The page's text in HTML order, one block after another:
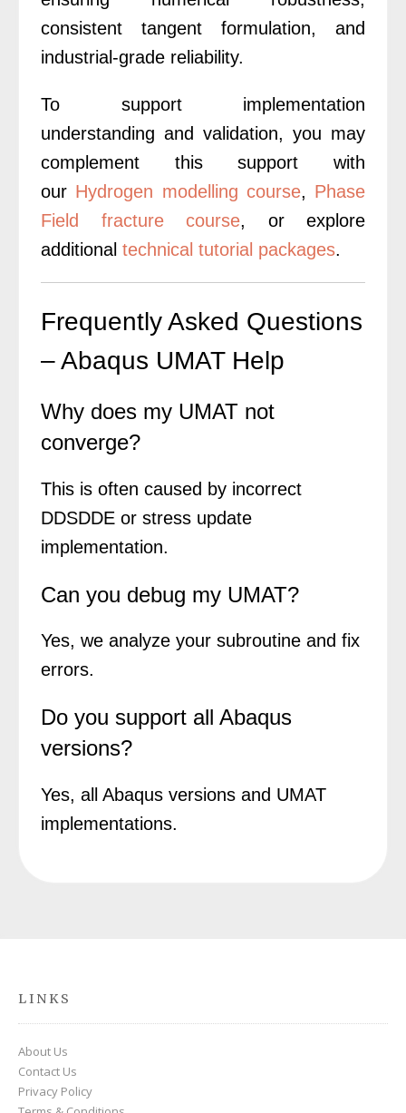
consistent tangent formulation, and
industrial-grade reliability.
To support implementation
understanding and validation, you may
complement this support with
our Hydrogen modelling course, Phase
Field fracture course, or explore
additional technical tutorial packages.
Frequently Asked Questions
– Abaqus UMAT Help
Why does my UMAT not
converge?
This is often caused by incorrect
DDSDDE or stress update
implementation.
Can you debug my UMAT?
Yes, we analyze your subroutine and fix
errors.
Do you support all Abaqus
versions?
Yes, all Abaqus versions and UMAT
implementations.
LINKS
About Us
Contact Us
Privacy Policy